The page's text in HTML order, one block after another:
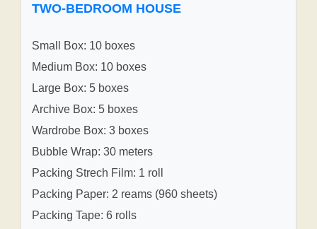
TWO-BEDROOM HOUSE
Small Box: 10 boxes
Medium Box: 10 boxes
Large Box: 5 boxes
Archive Box: 5 boxes
Wardrobe Box: 3 boxes
Bubble Wrap: 30 meters
Packing Strech Film: 1 roll
Packing Paper: 2 reams (960 sheets)
Packing Tape: 6 rolls